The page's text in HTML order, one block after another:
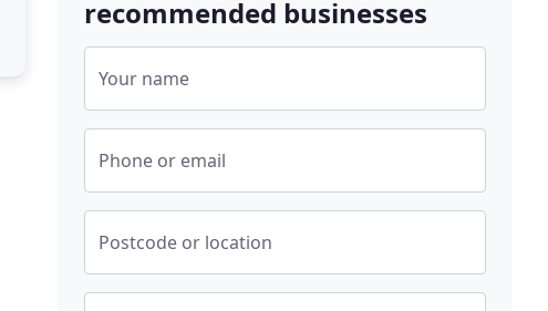
recommended businesses
Your name
Phone or email
Postcode or location